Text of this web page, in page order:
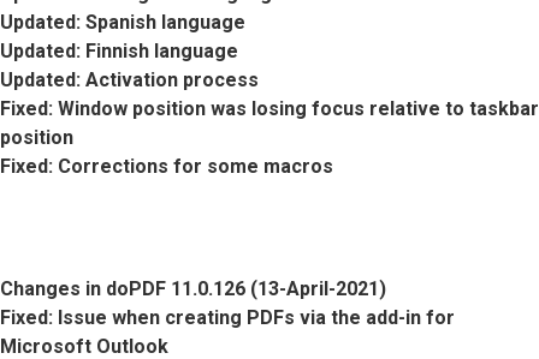
Updated: Spanish language
Updated: Finnish language
Updated: Activation process
Fixed: Window position was losing focus relative to taskbar
position
Fixed: Corrections for some macros
Changes in doPDF 11.0.126 (13-April-2021)
Fixed: Issue when creating PDFs via the add-in for
Microsoft Outlook